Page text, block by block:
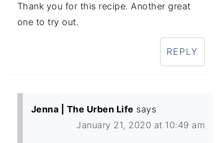
Thank you for this recipe. Another great
one to try out.
REPLY
Jenna | The Urben Life says
January 21, 2020 at 10:49 am